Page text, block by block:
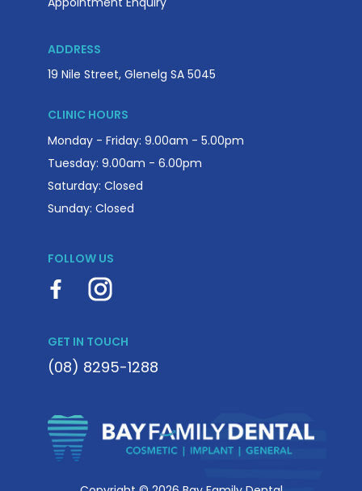
ADDRESS
19 Nile Street, Glenelg SA 5045
CLINIC HOURS
Monday - Friday: 9.00am - 5.00pm
Tuesday: 9.00am - 6.00pm
Saturday: Closed
Sunday: Closed
FOLLOW US
GET IN TOUCH
(08) 8295-1288